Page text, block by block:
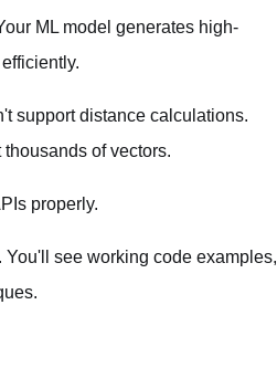
ML model generates high-
support distance calculations.
of vectors.
properly.
see working code examples,